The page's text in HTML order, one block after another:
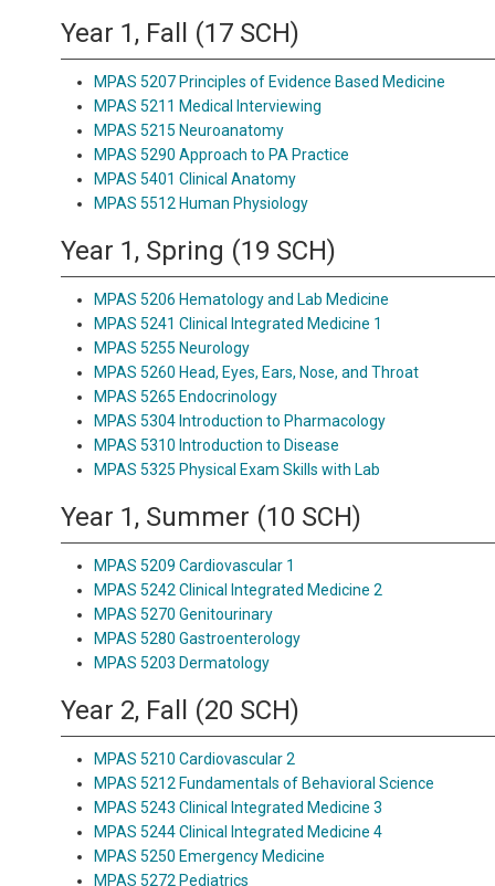
Year 1, Fall (17 SCH)
MPAS 5207 Principles of Evidence Based Medicine
MPAS 5211 Medical Interviewing
MPAS 5215 Neuroanatomy
MPAS 5290 Approach to PA Practice
MPAS 5401 Clinical Anatomy
MPAS 5512 Human Physiology
Year 1, Spring (19 SCH)
MPAS 5206 Hematology and Lab Medicine
MPAS 5241 Clinical Integrated Medicine 1
MPAS 5255 Neurology
MPAS 5260 Head, Eyes, Ears, Nose, and Throat
MPAS 5265 Endocrinology
MPAS 5304 Introduction to Pharmacology
MPAS 5310 Introduction to Disease
MPAS 5325 Physical Exam Skills with Lab
Year 1, Summer (10 SCH)
MPAS 5209 Cardiovascular 1
MPAS 5242 Clinical Integrated Medicine 2
MPAS 5270 Genitourinary
MPAS 5280 Gastroenterology
MPAS 5203 Dermatology
Year 2, Fall (20 SCH)
MPAS 5210 Cardiovascular 2
MPAS 5212 Fundamentals of Behavioral Science
MPAS 5243 Clinical Integrated Medicine 3
MPAS 5244 Clinical Integrated Medicine 4
MPAS 5250 Emergency Medicine
MPAS 5272 Pediatrics